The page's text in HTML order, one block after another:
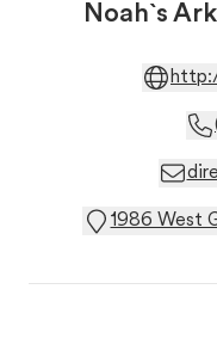
Noah`s
1986 West